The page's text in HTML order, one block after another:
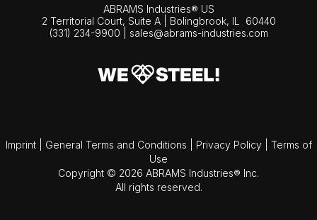
ABRAMS Industries® US
2 Territorial Court, Suite A | Bolingbrook, IL
60440
(331) 234-9900
sales@abrams-industries.com
Imprint General Terms and Conditions Privacy Policy
Terms of
Use
Copyright © 2026 ABRAMS Industries® Inc.
All rights reserved.